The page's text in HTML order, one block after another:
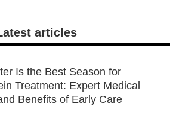
articles
Is the Best Season for
Treatment: Expert Medical
Benefits of Early Care